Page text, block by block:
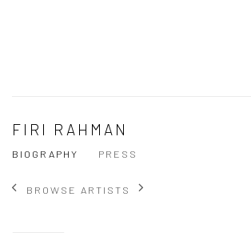
FIRI RAHMAN
BIOGRAPHY PRESS
BROWSE ARTISTS